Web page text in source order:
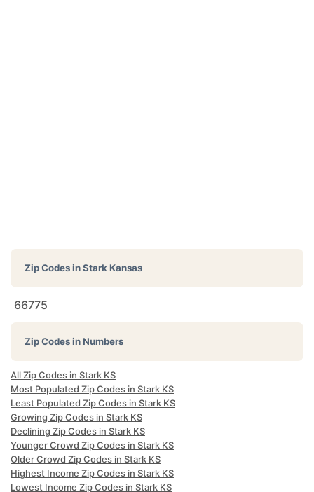
Zip Codes inStark Kansas
66775
Zip Codes in Numbers
All Zip Codes in Stark KS
Most Populated Zip Codes in Stark KS
Least Populated Zip Codes in Stark KS
Growing Zip Codes in Stark KS
Declining Zip Codes in Stark KS
Younger Crowd Zip Codes in Stark KS
Older Crowd Zip Codes in Stark KS
Highest Income Zip Codes in Stark KS
Lowest Income Zip Codes in Stark KS